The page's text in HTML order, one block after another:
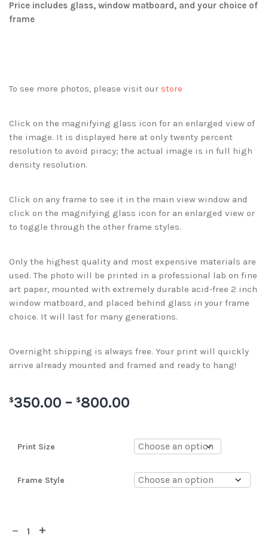
Price includes glass, window matboard, and your choice of
frame
To see more photos, please visit our store
Click on the magnifying glass icon for an enlarged view of
the image. It is displayed here at only twenty percent
resolution to avoid piracy; the actual image is in full high
density resolution.
Click on any frame to see it in the main view window and
click on the magnifying glass icon for an enlarged view or
to toggle through the other frame styles.
Only the highest quality and most expensive materials are
used. The photo will be printed in a professional lab on fine
art paper, mounted with extremely durable acid-free 2 inch
window matboard, and placed behind glass in your frame
choice. It will last for many generations.
Overnight shipping is always free. Your print will quickly
arrive already mounted and framed and ready to hang!
$350.00 – $800.00
Print Size
Frame Style